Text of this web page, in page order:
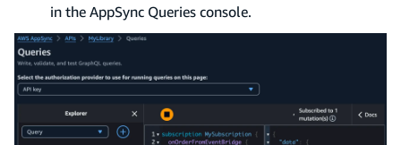
in the AppSync Queries console.